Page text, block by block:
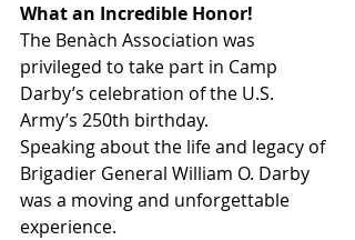
What an Incredible Honor!
The Benàch Association was
privileged to take part in Camp
Darby’s celebration of the U.S.
Army’s 250th birthday.
Speaking about the life and legacy of
Brigadier General William O. Darby
was a moving and unforgettable
experience.